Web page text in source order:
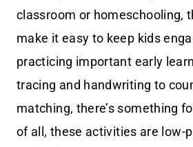
classroom or homeschooling,
make it easy to keep kids
practicing important early
tracing and handwriting to
matching, there’s something
of all, these activities are low-